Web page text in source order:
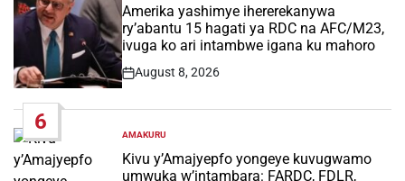
IN
Amerika yashimye ihererekanywa
ry’abantu 15 hagati ya RDC na AFC/M23,
ivuga ko ari intambwe igana ku mahoro
Post
August 8, 2026
6
POSTED
IN
AMAKURU
Kivu y’Amajyepfo yongeye kuvugwamo
umwuka w’intambara: FARDC, FDLR,